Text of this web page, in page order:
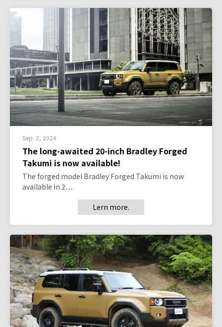
Sep. 2, 2024
The long-awaited 20-inch Bradley Forged
Takumi is now available!
The forged model Bradley Forged Takumi is now
available in 2…
Lern more.